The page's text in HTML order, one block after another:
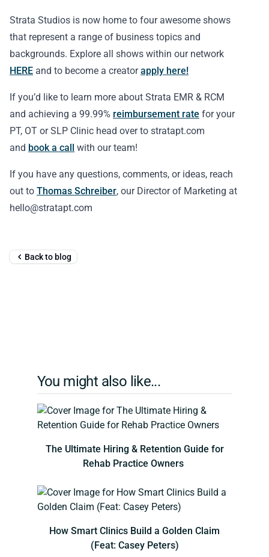
Strata Studios is now home to four awesome shows
that represent a range of business topics and
backgrounds. Explore all shows within our network
HERE and to become a creatorapply here!
If you’d like to learn more about Strata EMR & RCM
and achieving a 99.99% reimbursement rate for your
PT, OT or SLP Clinic head over to stratapt.com
and book a call with our team!
If you have any questions, comments, or ideas, reach
out to Thomas Schreiber, our Director of Marketing at
hello@stratapt.com
Back to blog
You might also like...
The Ultimate Hiring & Retention Guide for
Rehab Practice Owners
How Smart Clinics Build a Golden Claim
(Feat: Casey Peters)